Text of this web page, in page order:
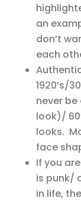
an
don’t
each
1920’s/
never
look)/
looks.
face
If you
is punk/
in life,